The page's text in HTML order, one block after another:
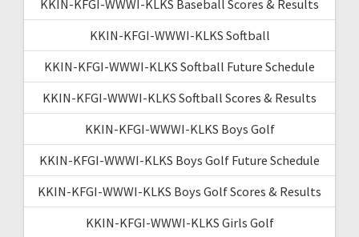
KKIN-KFGI-WWWI-KLKS Baseball Scores & Results
KKIN-KFGI-WWWI-KLKS Softball
KKIN-KFGI-WWWI-KLKS Softball Future Schedule
KKIN-KFGI-WWWI-KLKS Softball Scores & Results
KKIN-KFGI-WWWI-KLKS Boys Golf
KKIN-KFGI-WWWI-KLKS Boys Golf Future Schedule
KKIN-KFGI-WWWI-KLKS Boys Golf Scores & Results
KKIN-KFGI-WWWI-KLKS Girls Golf